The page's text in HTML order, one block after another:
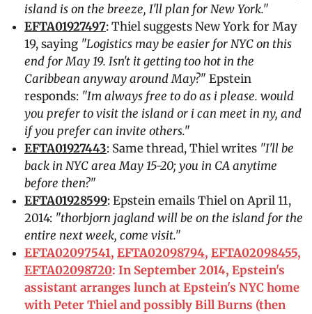
island is on the breeze, I'll plan for New York."
EFTA01927497: Thiel suggests New York for May
19, saying "Logistics may be easier for NYC on this
end for May 19. Isn't it getting too hot in the
Caribbean anyway around May?" Epstein
responds: "Im always free to do as i please. would
you prefer to visit the island or i can meet in ny, and
if you prefer can invite others."
EFTA01927443: Same thread, Thiel writes "I'll be
back in NYC area May 15-20; you in CA anytime
before then?"
EFTA01928599: Epstein emails Thiel on April 11,
2014: "thorbjorn jagland will be on the island for the
entire next week, come visit."
EFTA02097541, EFTA02098794, EFTA02098455,
EFTA02098720: In September 2014, Epstein's
assistant arranges lunch at Epstein's NYC home
with Peter Thiel and possibly Bill Burns (then